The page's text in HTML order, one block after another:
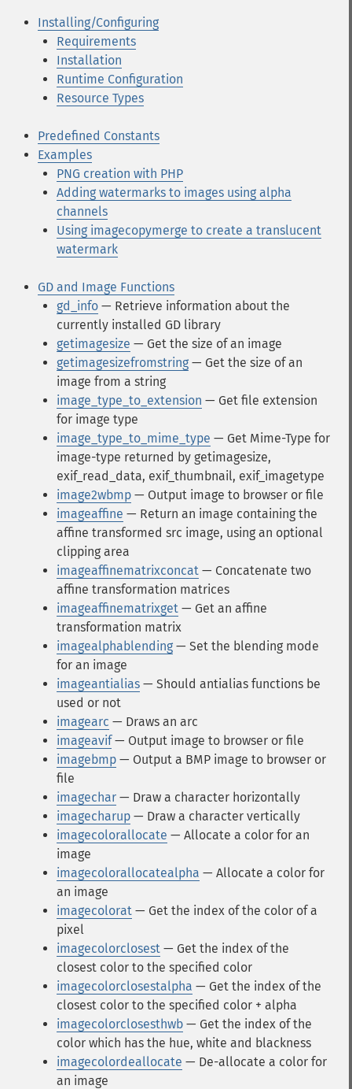
Installing/Configuring
Requirements
Installation
Runtime Configuration
Resource Types
Predefined Constants
Examples
PNG creation with PHP
Adding watermarks to images using alpha
channels
Using imagecopymerge to create a translucent
watermark
GD and Image Functions
gd_info — Retrieve information about the
currently installed GD library
getimagesize — Get the size of an image
getimagesizefromstring — Get the size of an
image from a string
image_type_to_extension — Get file extension
for image type
image_type_to_mime_type — Get Mime-Type for
image-type returned by getimagesize,
exif_read_data, exif_thumbnail, exif_imagetype
image2wbmp — Output image to browser or file
imageaffine — Return an image containing the
affine transformed src image, using an optional
clipping area
imageaffinematrixconcat — Concatenate two
affine transformation matrices
imageaffinematrixget — Get an affine
transformation matrix
imagealphablending — Set the blending mode
for an image
imageantialias — Should antialias functions be
used or not
imagearc — Draws an arc
imageavif— Output image to browser or file
imagebmp — Output a BMP image to browser or
file
imagechar — Draw a character horizontally
imagecharup — Draw a character vertically
imagecolorallocate — Allocate a color for an
image
imagecolorallocatealpha — Allocate a color for
an image
imagecolorat — Get the index of the color of a
pixel
imagecolorclosest — Get the index of the
closest color to the specified color
imagecolorclosestalpha — Get the index of the
closest color to the specified color + alpha
imagecolorclosesthwb — Get the index of the
color which has the hue, white and blackness
imagecolordeallocate — De-allocate a color for
an image